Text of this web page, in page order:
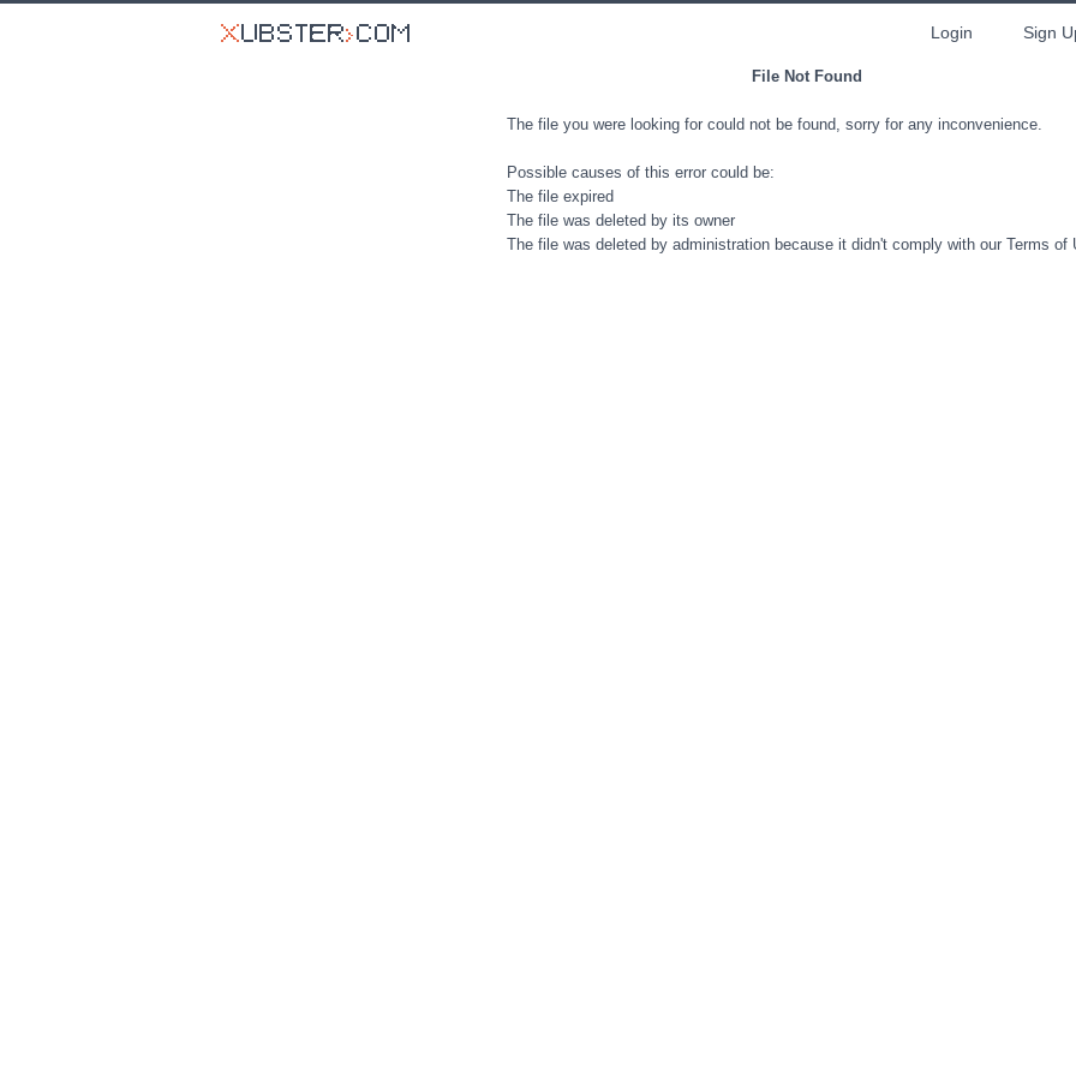
Login Sign
File Not Found
The file you were looking for could not be found, sorry for any inconvenience.
Possible causes of this error could be:
The file expired
The file was deleted by its owner
The file was deleted by administration because it didn't comply with our Terms of